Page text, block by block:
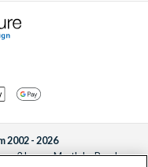
- 2026
2 Lower Mortlake Road,